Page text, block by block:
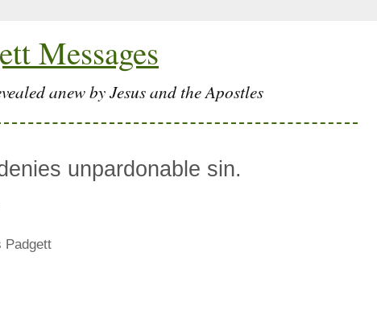
Messages
anew by Jesus and the Apostles
unpardonable sin.
Padgett